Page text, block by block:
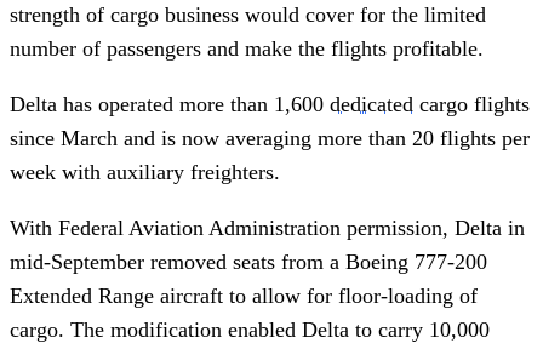
strength of cargo business would cover for the limited
number of passengers and make the flights profitable.
Delta has operated more than 1,600 dedicated cargo flights
since March and is now averaging more than 20 flights per
week with auxiliary freighters.
With Federal Aviation Administration permission, Delta in
mid-September removed seats from a Boeing 777-200
Extended Range aircraft to allow for floor-loading of
cargo. The modification enabled Delta to carry 10,000